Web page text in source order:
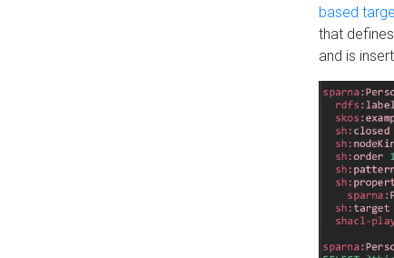
based
that
and is